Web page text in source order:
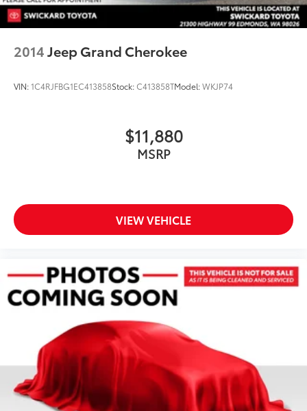
2014Jeep Grand Cherokee
VIN:1C4RJFBG1EC413858Stock:C413858TModel:WKJP74
$11,880
MSRP
VIEW VEHICLE